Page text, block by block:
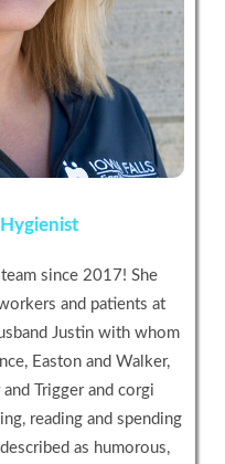
since 2017! She
and patients at
Justin with whom
Easton and Walker,
Trigger and corgi
reading and spending
as humorous,